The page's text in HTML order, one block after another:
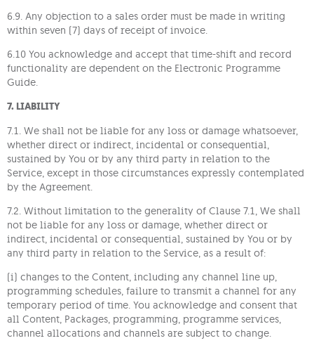
6.9. Any objection to a sales order must be made in writing
within seven (7) days of receipt of invoice.
6.10 You acknowledge and accept that time-shift and record
functionality are dependent on the Electronic Programme
Guide.
7. LIABILITY
7.1. We shall not be liable for any loss or damage whatsoever,
whether direct or indirect, incidental or consequential,
sustained by You or by any third party in relation to the
Service, except in those circumstances expressly contemplated
by the Agreement.
7.2. Without limitation to the generality of Clause 7.1, We shall
not be liable for any loss or damage, whether direct or
indirect, incidental or consequential, sustained by You or by
any third party in relation to the Service, as a result of:
(i) changes to the Content, including any channel line up,
programming schedules, failure to transmit a channel for any
temporary period of time. You acknowledge and consent that
all Content, Packages, programming, programme services,
channel allocations and channels are subject to change.